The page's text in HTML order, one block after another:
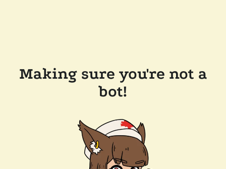
Making sure you're not a
bot!